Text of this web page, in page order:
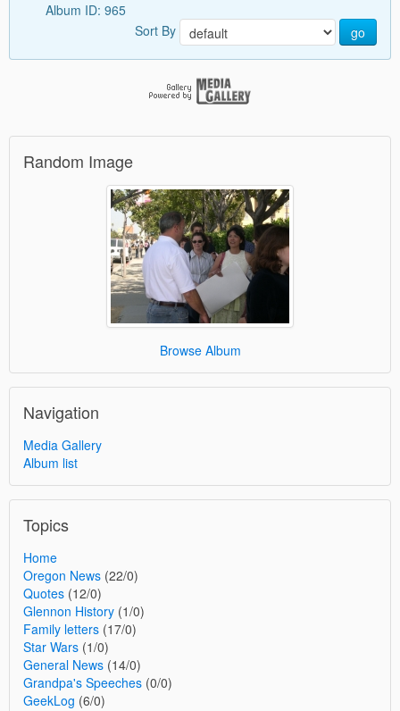
Album ID: 965
Sort By
go
Random Image
Browse Album
Navigation
Media Gallery
Album list
Topics
Home
Oregon News (22/0)
Quotes (12/0)
Glennon History (1/0)
Family letters (17/0)
Star Wars (1/0)
General News (14/0)
Grandpa's Speeches (0/0)
GeekLog (6/0)